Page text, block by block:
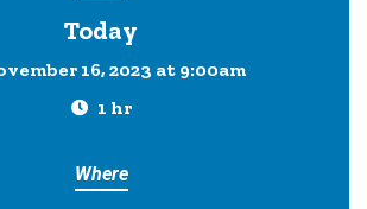
Today
16, 2023 at 9:00am
1 hr
Where